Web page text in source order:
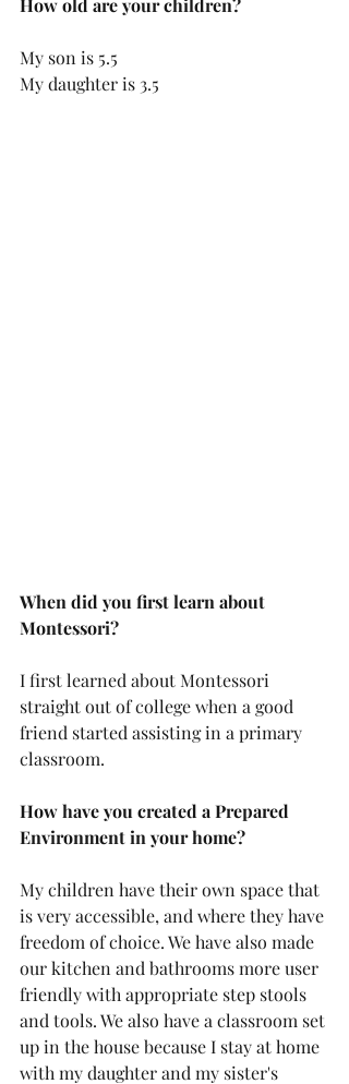
How old are your children?
My son is 5.5
My daughter is 3.5
When did you first learn about
Montessori?
I first learned about Montessori
straight out of college when a good
friend started assisting in a primary
classroom.
How have you created a Prepared
Environment in your home?
My children have their own space that
is very accessible, and where they have
freedom of choice. We have also made
our kitchen and bathrooms more user
friendly with appropriate step stools
and tools. We also have a classroom set
up in the house because I stay at home
with my daughter and my sister's